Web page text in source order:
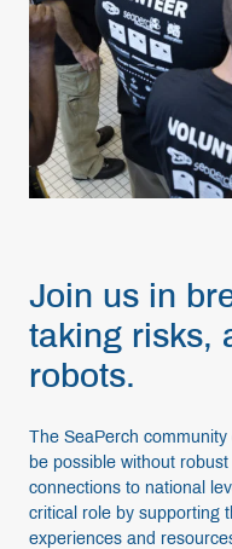
Join us in
taking risks,
robots.
The SeaPerch community
be possible without
connections to national
critical role by supporting
experiences and